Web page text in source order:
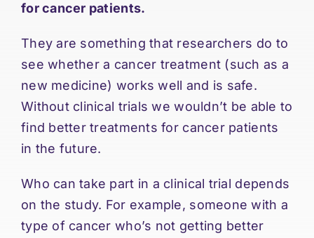
for cancer patients.
They are something that researchers do to
see whether a cancer treatment (such as a
new medicine) works well and is safe.
Without clinical trials we wouldn’t be able to
find better treatments for cancer patients
in the future.
Who can take part in a clinical trial depends
on the study. For example, someone with a
type of cancer who’s not getting better